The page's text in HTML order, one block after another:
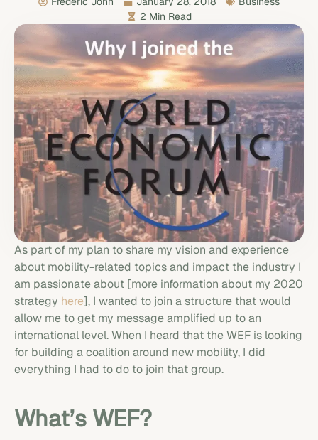
2 Min Read
As part of my plan to share my vision and experience
about mobility-related topics and impact the industry I
am passionate about [more information about my 2020
strategy here], I wanted to join a structure that would
allow me to get my message amplified up to an
international level. When I heard that the WEF is looking
for building a coalition around new mobility, I did
everything I had to do to join that group.
What’s WEF?